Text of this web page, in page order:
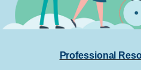
Professional